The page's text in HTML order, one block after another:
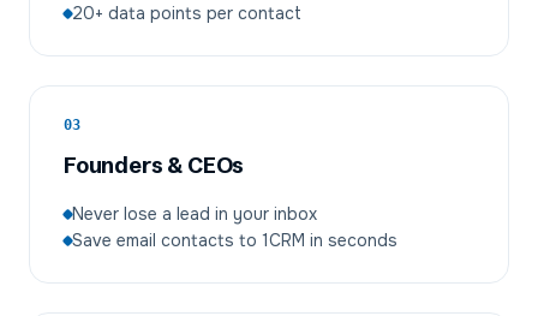
20+ data points per contact
03
Founders & CEOs
Never lose a lead in your inbox
Save email contacts to 1CRM in seconds